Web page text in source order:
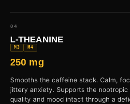
04
L-THEANINE
M3 M4
250 mg
Smooths the caffeine stack. Calm,
jittery anxiety. Supports the
quality and mood intact through a